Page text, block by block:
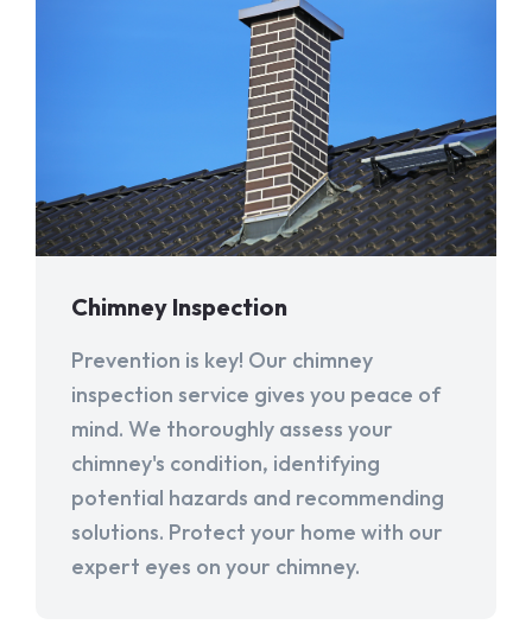
Chimney Inspection
Prevention is key! Our chimney
inspection service gives you peace of
mind. We thoroughly assess your
chimney's condition, identifying
potential hazards and recommending
solutions. Protect your home with our
expert eyes on your chimney.